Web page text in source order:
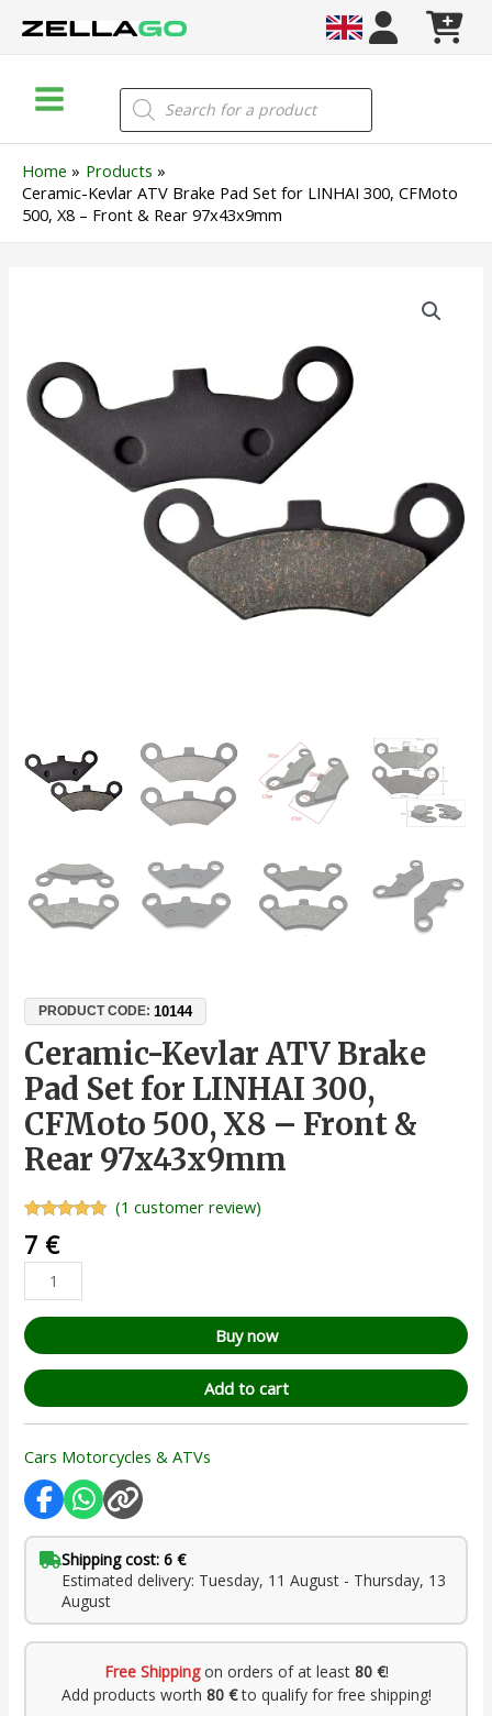
Menu
Products
search
Home
Products
Ceramic-Kevlar ATV Brake Pad Set for LINHAI 300, CFMoto
500, X8 – Front & Rear 97x43x9mm
PRODUCT CODE:10144
Ceramic-Kevlar ATV Brake
Pad Set for LINHAI 300,
CFMoto 500, X8 – Front &
Rear 97x43x9mm
out of 5
based on
customer
rating
(1 customer review)
7 €
Brake
Pad
Set
Buy now
Add to cart
Cars Motorcycles & ATVs
Shipping cost: 6 €
Estimated delivery: Tuesday, 11 August - Thursday, 13
August
Free Shippingon orders of at least 80 €!
Add products worth 80 €to qualify for free shipping!